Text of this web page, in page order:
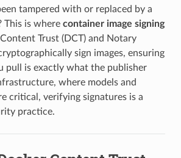
tampered with or replaced by a
This is where container image signing
Trust (DCT) and Notary
sign images, ensuring
pull is exactly what the publisher
where models and
critical, verifying signatures is a
practice.